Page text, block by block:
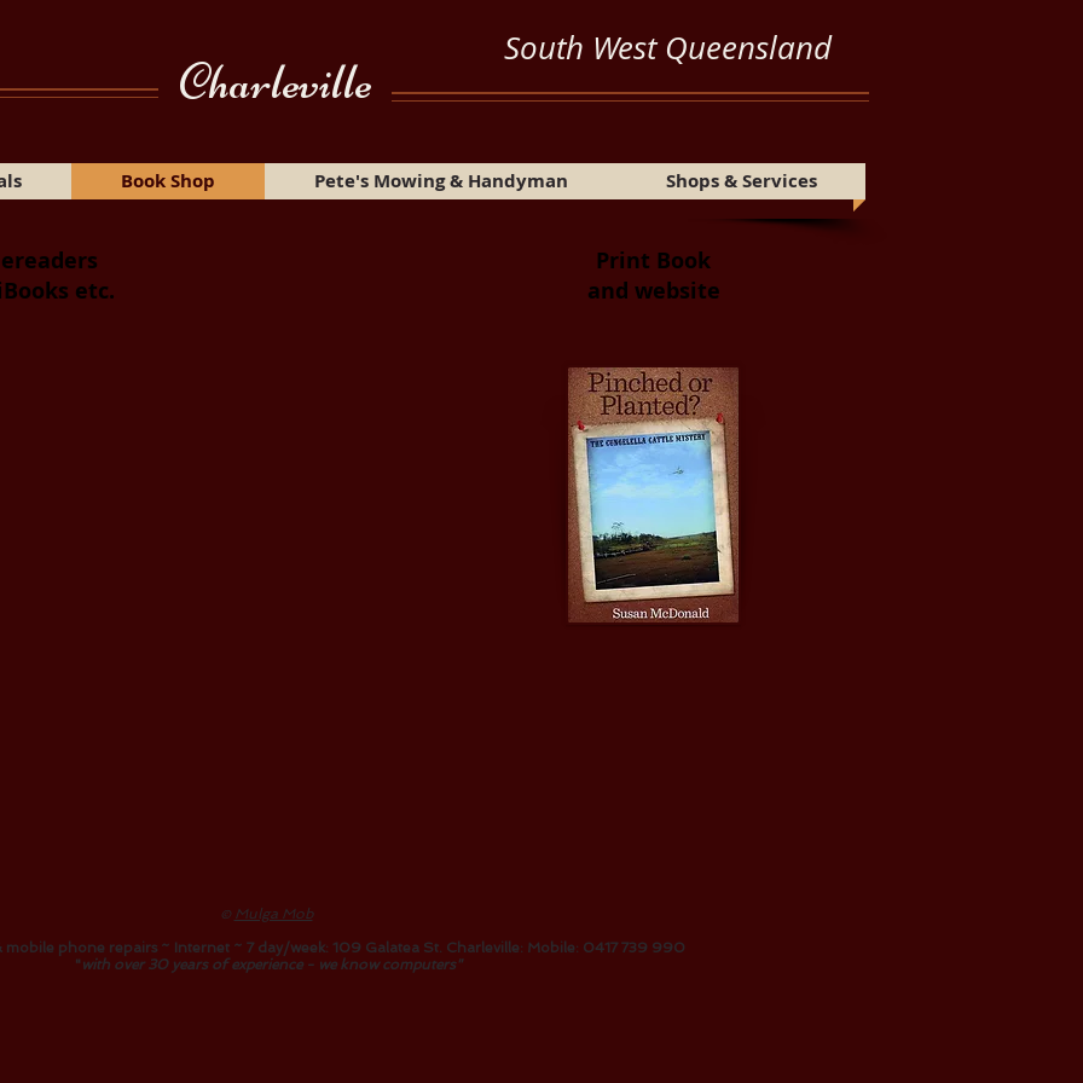
South West Queensland
Charleville
Book Shop Pete's Mowing & Handyman Shops & Services
etc.
Print Book
and website
© Mulga Mob
mobile phone repairs ~ Internet ~ 7 day/week: 109 Galatea St. Charleville: Mobile: 0417 739 990
" with over 30 years of experience - we know computers"